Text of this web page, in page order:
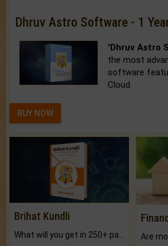
Dhruv Astro Software - 1
'Dhruv Astro
the most
software
Cloud.
BUY NOW
Brihat Kundli